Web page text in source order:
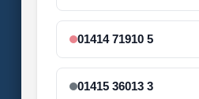
01414 71910 5
01415 36013 3